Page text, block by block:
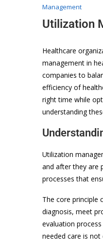
Management
Utilization
Healthcare
management in
companies to
efficiency of
right time while
understanding
Utilization
and after they are
processes that
The core principle
diagnosis, meet
evaluation
needed care is not